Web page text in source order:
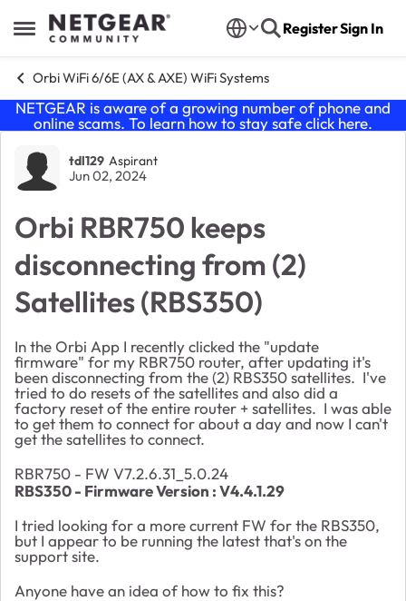
Open Side Menu
Skip to content RegisterSign In
Orbi WiFi 6/6E (AX & AXE) WiFi Systems
NETGEAR is aware of a growing number of phone and
online scams. To learn how to stay safe click here.
Forum Discussion
tdl129 Aspirant
Jun 02, 2024
Orbi RBR750 keeps
disconnecting from (2)
Satellites (RBS350)
In the Orbi App I recently clicked the "update
firmware" for my RBR750 router, after updating it's
been disconnecting from the (2) RBS350 satellites. I've
tried to do resets of the satellites and also did a
factory reset of the entire router + satellites. I was able
to get them to connect for about a day and now I can't
get the satellites to connect.
RBR750 - FW V7.2.6.31_5.0.24
RBS350 - Firmware Version :V4.4.1.29
I tried looking for a more current FW for the RBS350,
but I appear to be running the latest that's on the
support site.
Anyone have an idea of how to fix this?